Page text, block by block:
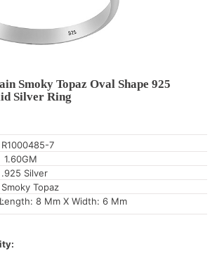
Smoky Topaz Oval Shape 925
Silver Ring
7
Silver
Topaz
8 Mm X Width: 6 Mm